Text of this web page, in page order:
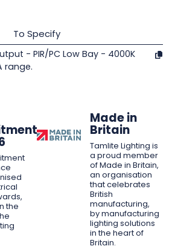
To Specify
- PIR/PC Low Bay - 4000K
range.
the
Made in
Britain
Tamlite Lighting is
a proud member
of Made in Britain,
an organisation
that celebrates
British
manufacturing,
by manufacturing
lighting solutions
in the heart of
Britain.